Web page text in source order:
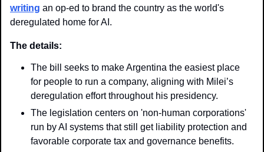
writing an op-ed to brand the country as the world's
deregulated home for AI.
The details:
The bill seeks to make Argentina the easiest place
for people to run a company, aligning with Milei’s
deregulation effort throughout his presidency.
The legislation centers on 'non-human corporations'
run by AI systems that still get liability protection and
favorable corporate tax and governance benefits.